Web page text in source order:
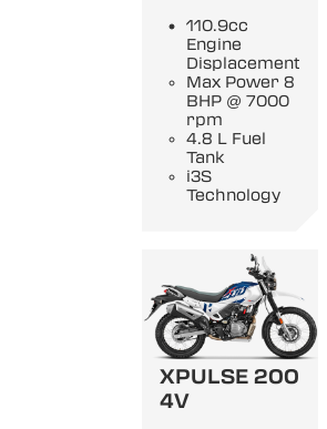
110.9cc
Engine
Displacement
Max Power 8
BHP @ 7000
rpm
4.8 L Fuel
Tank
i3S
Technology
XPULSE 200
4V